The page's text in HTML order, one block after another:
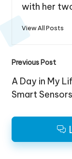
with her
View All Posts
Post
Previous Post
A Day in My
Smart Sensors